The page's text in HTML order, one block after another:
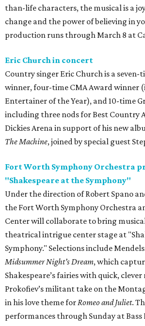
than-life characters, the musical is a
change and the power of believing in
production runs through March 8 at
Eric Church in concert
Country singer Eric Church is a seven-
winner, four-time CMA Award winner
Entertainer of the Year), and 10-time
including three nods for Best Country
Dickies Arena in support of his new
The Machine, joined by special guest
Fort Worth Symphony Orchestra
"Shakespeare at the Symphony"
Under the direction of Robert Spano
the Fort Worth Symphony Orchestra
Center will collaborate to bring
theatrical intrigue center stage at
Symphony." Selections include
Midsummer Night’s Dream, which
Shakespeare’s fairies with quick,
Prokofiev’s militant take on the
in his love theme forRomeo and Juliet.
performances through Sunday at Bass